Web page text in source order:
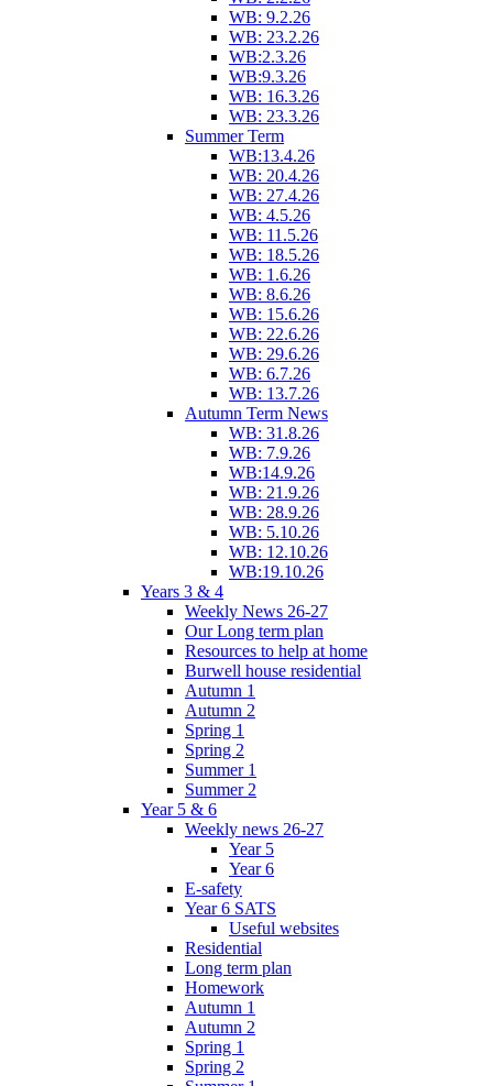
WB: 9.2.26
WB: 23.2.26
WB:2.3.26
WB:9.3.26
WB: 16.3.26
WB: 23.3.26
Summer Term
WB:13.4.26
WB: 20.4.26
WB: 27.4.26
WB: 4.5.26
WB: 11.5.26
WB: 18.5.26
WB: 1.6.26
WB: 8.6.26
WB: 15.6.26
WB: 22.6.26
WB: 29.6.26
WB: 6.7.26
WB: 13.7.26
Autumn Term News
WB: 31.8.26
WB: 7.9.26
WB:14.9.26
WB: 21.9.26
WB: 28.9.26
WB: 5.10.26
WB: 12.10.26
WB:19.10.26
Years 3 & 4
Weekly News 26-27
Our Long term plan
Resources to help at home
Burwell house residential
Autumn 1
Autumn 2
Spring 1
Spring 2
Summer 1
Summer 2
Year 5 & 6
Weekly news 26-27
Year 5
Year 6
E-safety
Year 6 SATS
Useful websites
Residential
Long term plan
Homework
Autumn 1
Autumn 2
Spring 1
Spring 2